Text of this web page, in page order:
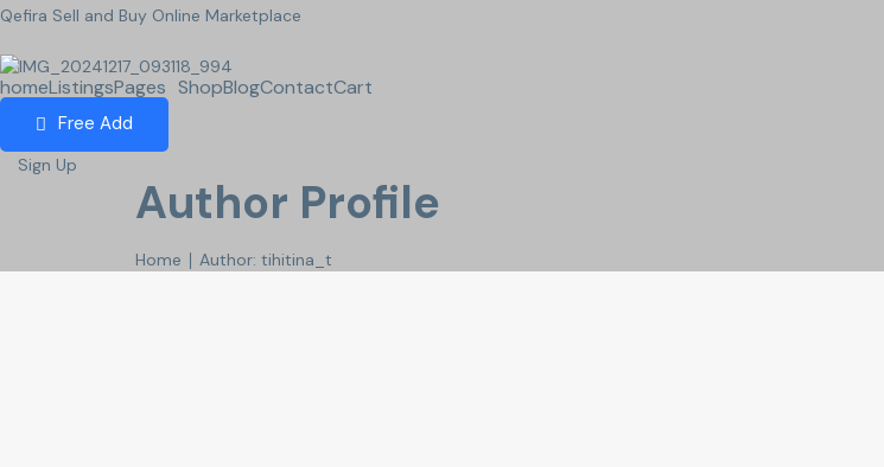
Qefira Sell and Buy Online Marketplace
homeListingsPages ShopBlogContactCart
Free Add
Sign Up
Author Profile
Home ∣ Author: tihitina_t